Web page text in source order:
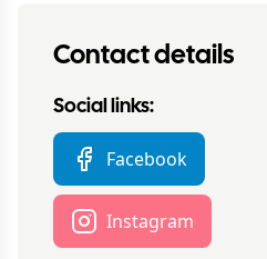
Contact details
Social links:
Facebook
Instagram